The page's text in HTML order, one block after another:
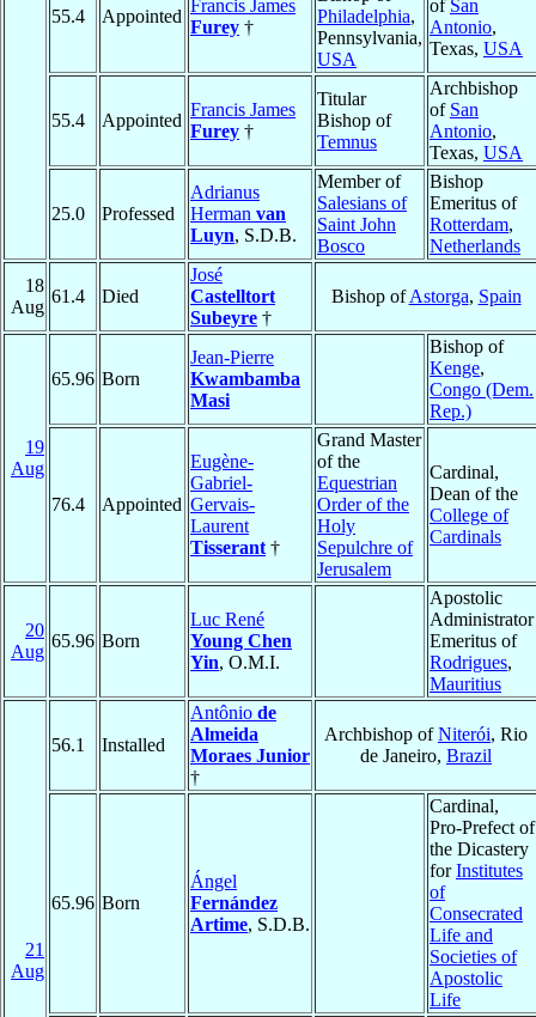
55.4 Appointed
Francis James
Furey †
Philadelphia,
Pennsylvania,
USA
of San
Antonio,
Texas, USA
55.4 Appointed
Francis James
Furey †
Titular
Bishop of
Temnus
Archbishop
of San
Antonio,
Texas, USA
25.0 Professed
Adrianus
Herman van
Luyn, S.D.B.
Member of
Salesians of
Saint John
Bosco
Bishop
Emeritus of
Rotterdam,
Netherlands
18
Aug
61.4 Died
José
Castelltort
Subeyre †
Bishop ofAstorga, Spain
19
Aug
65.96 Born
Jean-Pierre
Kwambamba
Masi
Bishop of
Kenge,
Congo (Dem.
Rep.)
76.4 Appointed
Eugène-
Gabriel-
Gervais-
Laurent
Tisserant †
Grand Master
of the
Equestrian
Order of the
Holy
Sepulchre of
Jerusalem
Cardinal,
Dean of the
College of
Cardinals
20
Aug
65.96 Born
Luc René
Young Chen
Yin, O.M.I.
Apostolic
Administrator
Emeritus of
Rodrigues,
Mauritius
21
Aug
56.1 Installed
Antônio de
Almeida
Moraes Junior
†
Archbishop ofNiterói, Rio
de Janeiro, Brazil
65.96 Born
Ángel
Fernández
Artime, S.D.B.
Cardinal,
Pro-Prefect of
the Dicastery
forInstitutes
of
Consecrated
Life and
Societies of
Apostolic
Life